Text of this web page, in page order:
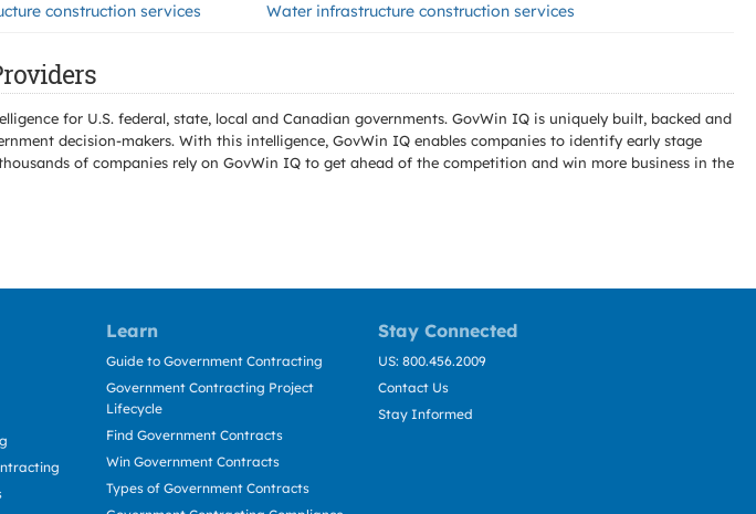
construction services Water infrastructure construction services
for U.S. federal, state, local and Canadian governments. GovWin IQ is uniquely built, backed and
decision-makers. With this intelligence, GovWin IQ enables companies to identify early stage
of companies rely on GovWin IQ to get ahead of the competition and win more business in the
Learn Stay Connected
Guide to Government Contracting
Government Contracting Project
Lifecycle
Find Government Contracts
Win Government Contracts
Types of Government Contracts
US: 800.456.2009
Contact Us
Stay Informed